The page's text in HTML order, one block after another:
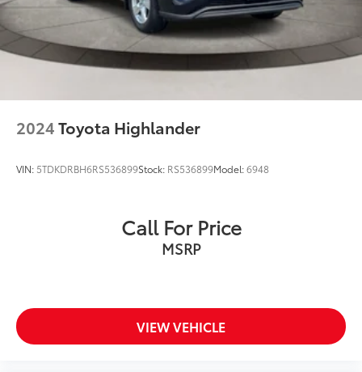
2024Toyota Highlander
VIN: 5TDKDRBH6RS536899Stock: RS536899Model:6948
Call For Price
MSRP
VIEW VEHICLE